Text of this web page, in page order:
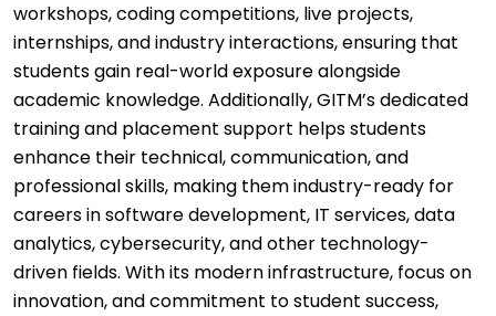
workshops, coding competitions, live projects,
internships, and industry interactions, ensuring that
students gain real-world exposure alongside
academic knowledge. Additionally, GITM’s dedicated
training and placement support helps students
enhance their technical, communication, and
professional skills, making them industry-ready for
careers in software development, IT services, data
analytics, cybersecurity, and other technology-
driven fields. With its modern infrastructure, focus on
innovation, and commitment to student success,